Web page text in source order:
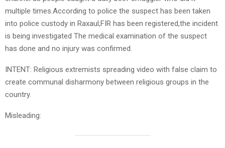
multiple times.According to police the suspect has been taken
into police custody in Raxaul,FIR has been registered,the incident
is being investigated The medical examination of the suspect
has done and no injury was confirmed.
INTENT: Religious extremists spreading video with false claim to
create communal disharmony between religious groups in the
country.
Misleading: